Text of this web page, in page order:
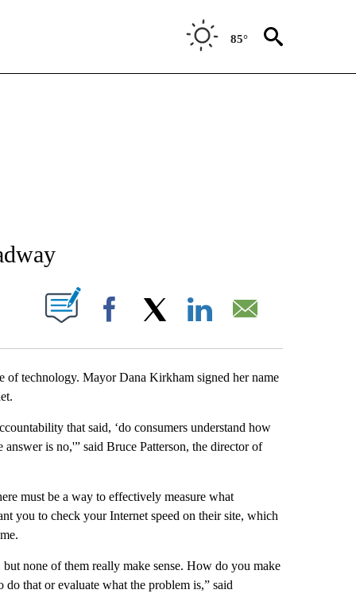
85°
PAGES ON "NEWS".
PAGES ON "".
Facebook
of technology. Mayor Dana Kirkham signed her name
that said, ‘do consumers understand how
is no,'” said Bruce Patterson, the director of
must be a way to effectively measure what
you to check your Internet speed on their site, which
none of them really make sense. How do you make
do that or evaluate what the problem is,” said